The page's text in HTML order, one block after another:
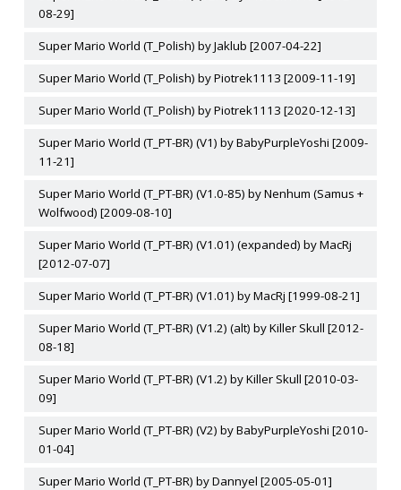
08-29]
Super Mario World (T_Polish) by Jaklub [2007-04-22]
Super Mario World (T_Polish) by Piotrek1113 [2009-11-19]
Super Mario World (T_Polish) by Piotrek1113 [2020-12-13]
Super Mario World (T_PT-BR) (V1) by BabyPurpleYoshi [2009-
11-21]
Super Mario World (T_PT-BR) (V1.0-85) by Nenhum (Samus +
Wolfwood) [2009-08-10]
Super Mario World (T_PT-BR) (V1.01) (expanded) by MacRj
[2012-07-07]
Super Mario World (T_PT-BR) (V1.01) by MacRj [1999-08-21]
Super Mario World (T_PT-BR) (V1.2) (alt) by Killer Skull [2012-
08-18]
Super Mario World (T_PT-BR) (V1.2) by Killer Skull [2010-03-
09]
Super Mario World (T_PT-BR) (V2) by BabyPurpleYoshi [2010-
01-04]
Super Mario World (T_PT-BR) by Dannyel [2005-05-01]